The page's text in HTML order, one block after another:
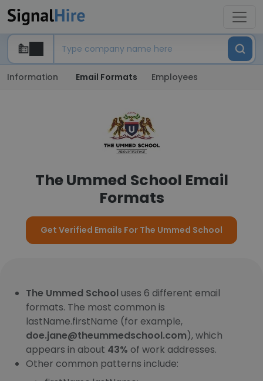
Information Email Formats Employees
The Ummed School Email
Formats
Get Verified Emails For The Ummed School
The Ummed School uses 6 different email
formats. The most common is
lastName.firstName (for example,
doe.jane@theummedschool.com), which
appears in about 43% of work addresses.
Other common patterns include: